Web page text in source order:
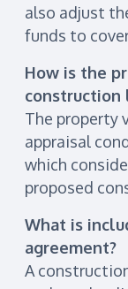
also adjust
funds to
How is the
construction
The property
appraisal
which
proposed
What is
agreement?
A